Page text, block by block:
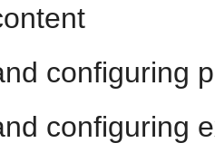
configuring
configuring